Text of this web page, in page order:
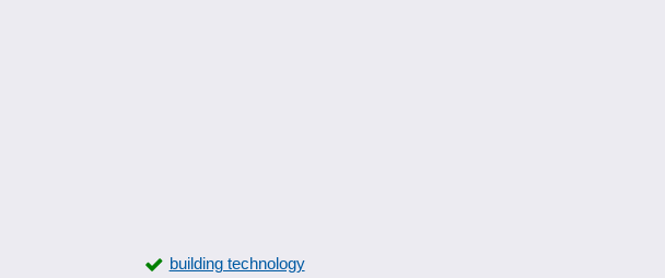
building technology